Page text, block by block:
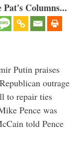
Columns...
Putin praises
outrage
to repair ties
Pence was
told Pence